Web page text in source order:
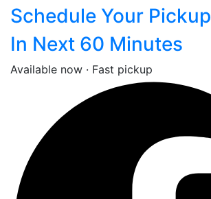
Schedule Your Pickup
In Next 60 Minutes
Available now · Fast pickup